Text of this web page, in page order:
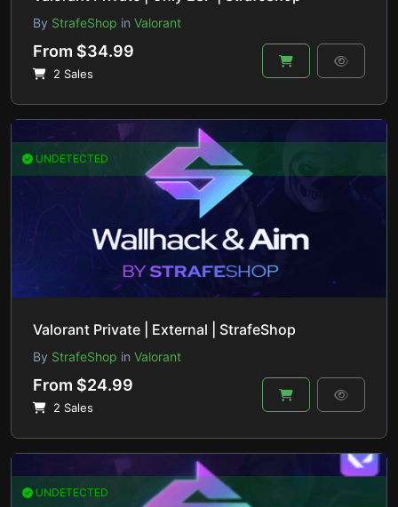
By StrafeShop in Valorant
From $34.99
2 Sales
UNDETECTED
Valorant Private | External | StrafeShop
By StrafeShop in Valorant
From $24.99
2 Sales
UNDETECTED